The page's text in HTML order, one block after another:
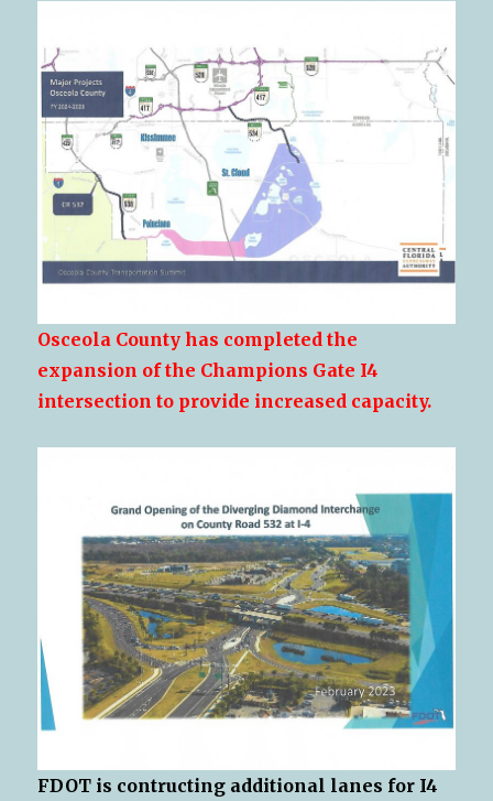
Osceola County has completed the
expansion of the Champions Gate I4
intersection to provide increased capacity.
FDOT is contructing additional lanes for I4